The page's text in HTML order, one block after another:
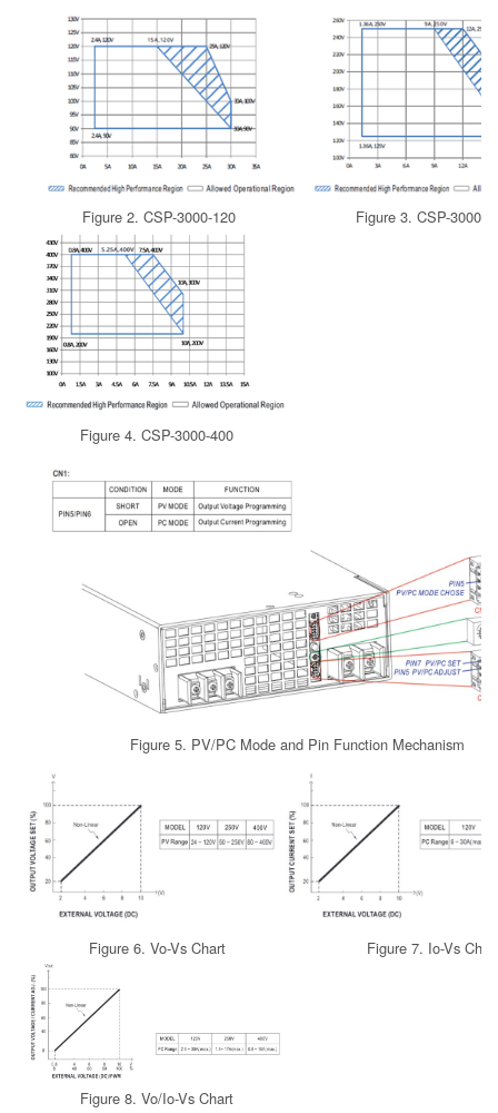
Figure 2. CSP-3000-120 Figure 3. CSP-3000-
Figure 4. CSP-3000-400
Figure 5. PV/PC Mode and Pin Function Mechanism
Figure 6. Vo-Vs Chart Figure 7. Io-Vs Chart
Figure 8. Vo/Io-Vs Chart